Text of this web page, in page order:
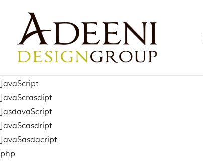
content
JavaScript
JavaScrasdipt
JasdavaScript
JavaScasdript
JavaSasdacript
php